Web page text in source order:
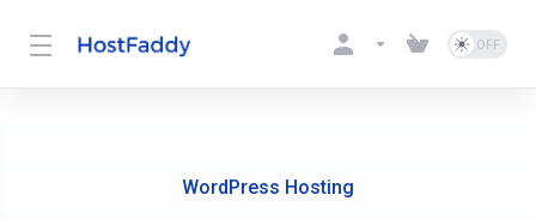
WordPress Hosting